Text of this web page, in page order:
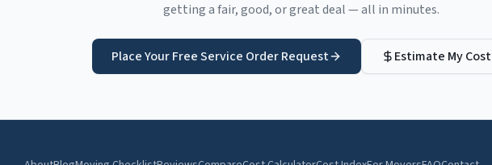
getting a fair, good, or great deal — all in minutes.
Place Your Free Service Order Request Estimate My Cost